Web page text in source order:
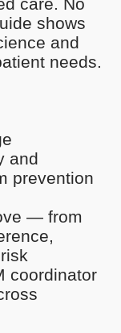
shows
and
needs.
and
prevention
— from
coordinator